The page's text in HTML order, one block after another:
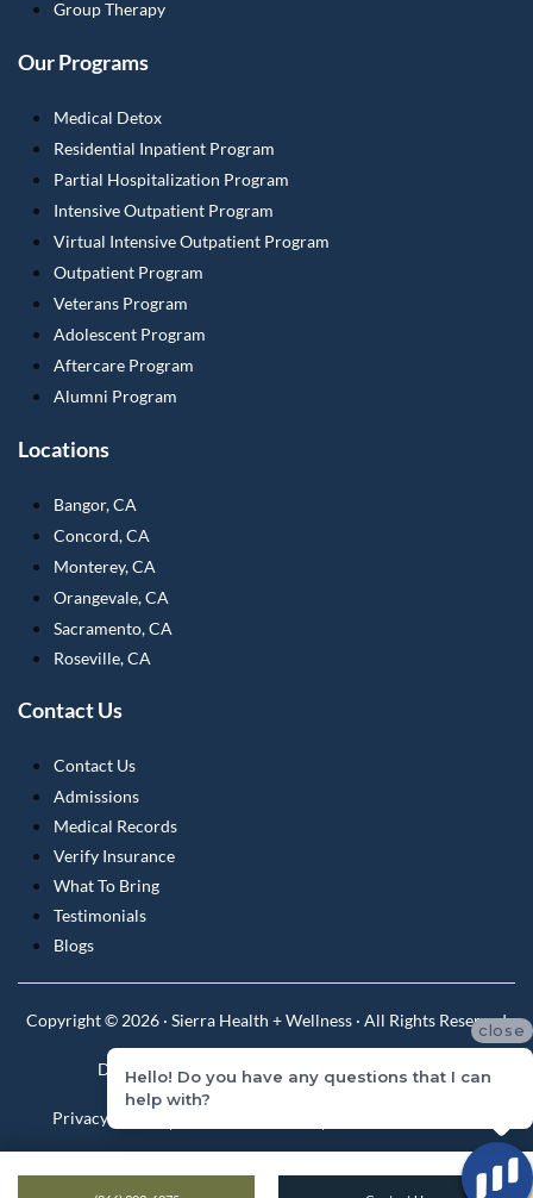
Group Therapy
Our Programs
Medical Detox
Residential Inpatient Program
Partial Hospitalization Program
Intensive Outpatient Program
Virtual Intensive Outpatient Program
Outpatient Program
Veterans Program
Adolescent Program
Aftercare Program
Alumni Program
Locations
Bangor, CA
Concord, CA
Monterey, CA
Orangevale, CA
Sacramento, CA
Roseville, CA
Contact Us
Contact Us
Admissions
Medical Records
Verify Insurance
What To Bring
Testimonials
Blogs
Copyright © 2026 · Sierra Health + Wellness · All Rights Reserved
Do Not Sell or Share My Personal Information
Privacy Policy
close
Hello! Do you have any questions that I can
help with?